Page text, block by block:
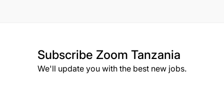
Subscribe Zoom Tanzania
We'll update you with the best new jobs.